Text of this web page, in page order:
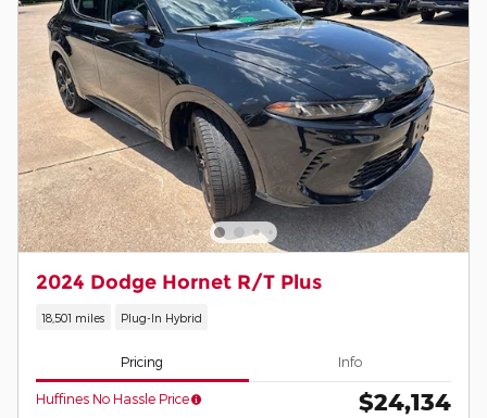
2024 Dodge Hornet R/T Plus
18,501 miles Plug-In Hybrid
Pricing Info
Huffines No Hassle Price $24,134